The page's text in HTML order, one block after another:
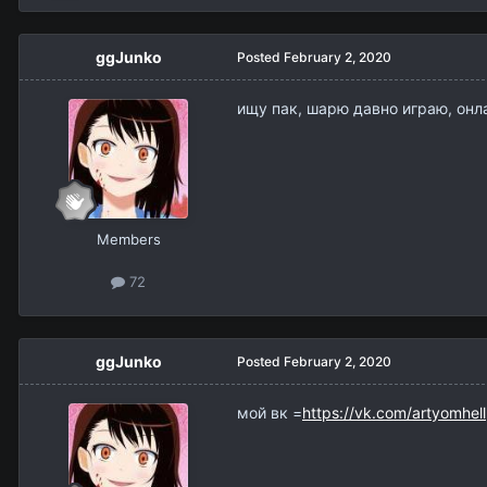
ggJunko
Members
72
Posted February 2, 2020
ищу пак, шарю давно играю,
ggJunko Posted February 2, 2020
мой вк =https://vk.com/artyomhell